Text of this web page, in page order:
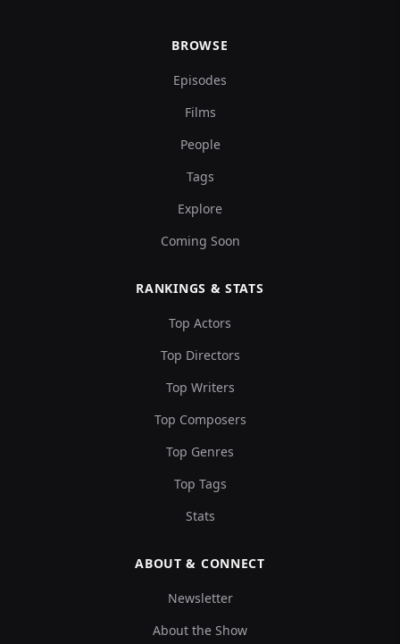
BROWSE
Episodes
Films
People
Tags
Explore
Coming Soon
RANKINGS & STATS
Top Actors
Top Directors
Top Writers
Top Composers
Top Genres
Top Tags
Stats
ABOUT & CONNECT
Newsletter
About the Show